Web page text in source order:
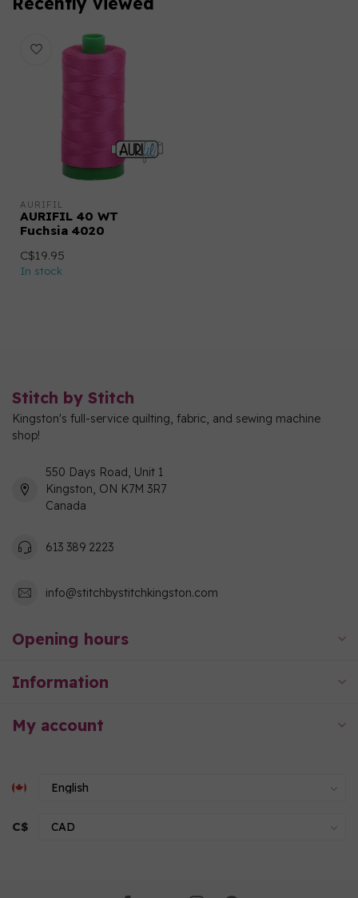
AURIFIL
AURIFIL 40 WT
Fuchsia 4020
C$19.95
In stock
Stitch by Stitch
Kingston's full-service quilting, fabric, and sewing machine
shop!
550 Days Road, Unit 1
Kingston, ON K7M 3R7
Canada
613 389 2223
info@stitchbystitchkingston.com
Opening hours
Information
My account
C$